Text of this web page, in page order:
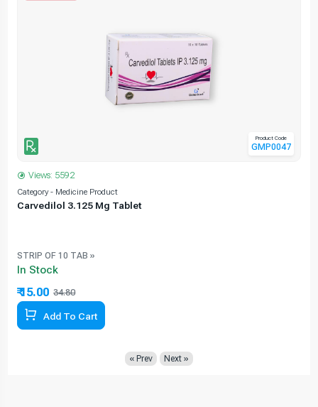
Product Code
GMP0047
Views: 5592
Category - Medicine Product
Carvedilol 3.125 Mg Tablet
STRIP OF 10 TAB »
In Stock
₹ 15.00 34.80
Add To Cart
« Prev Next »